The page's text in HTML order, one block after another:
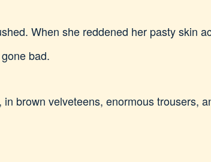
When she reddened her pasty skin
bad.
brown velveteens, enormous trousers,